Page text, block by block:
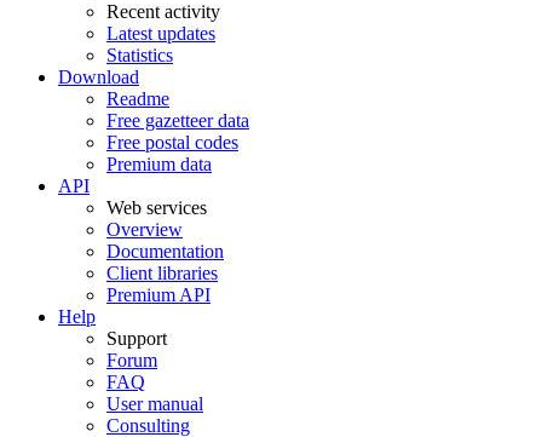
Recent activity
Latest updates
Statistics
Download
Readme
Free gazetteer data
Free postal codes
Premium data
API
Web services
Overview
Documentation
Client libraries
Premium API
Help
Support
Forum
FAQ
User manual
Consulting